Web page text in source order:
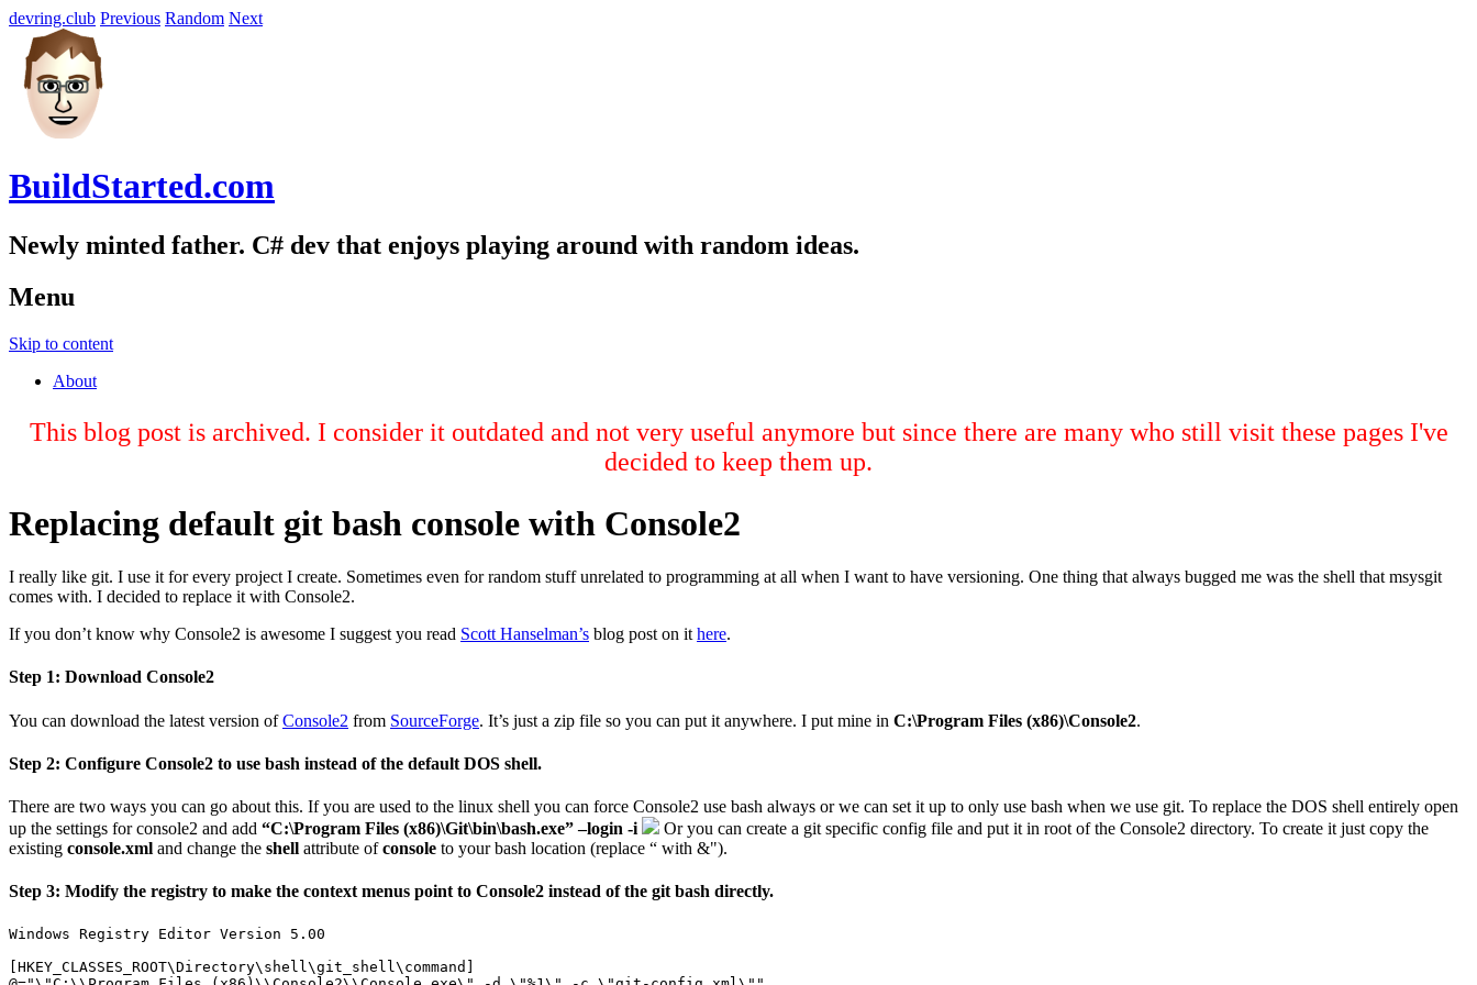
devring.club Previous Random Next
BuildStarted.com
Newly minted father. C# dev that enjoys playing around with random ideas.
Menu
Skip to content
About
This blog post is archived. I consider it outdated and not very useful anymore but since there are many who still visit these pages I've
decided to keep them up.
Replacing default git bash console with Console2
I really like git. I use it for every project I create. Sometimes even for random stuff unrelated to programming at all when I want to have versioning. One thing that always bugged me was the shell that msysgit
comes with. I decided to replace it with Console2.
If you don’t know why Console2 is awesome I suggest you read Scott Hanselman’s blog post on it here.
Step 1: Download Console2
You can download the latest version ofConsole2 from SourceForge. It’s just a zip file so you can put it anywhere. I put mine in C:\Program Files (x86)\Console2.
Step 2: Configure Console2 to use bash instead of the default DOS shell.
There are two ways you can go about this. If you are used to the linux shell you can force Console2 use bash always or we can set it up to only use bash when we use git. To replace the DOS shell entirely open
up the settings for console2 and add “C:\Program Files (x86)\Git\bin\bash.exe” –login -i
Or you can create a git specific config file and put it in root of the Console2 directory. To create it just copy the
existing console.xml and change the shell attribute ofconsole to your bash location (replace “ with &").
Step 3: Modify the registry to make the context menus point to Console2 instead of the git bash directly.
Windows Registry Editor Version 5.00
[HKEY_CLASSES_ROOT\Directory\shell\git_shell\command]